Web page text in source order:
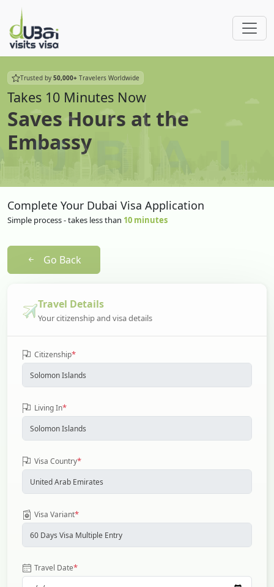
Trusted by 50,000+ Travelers Worldwide
Takes 10 Minutes Now
Saves Hours at the
Embassy
Complete Your Dubai Visa Application
Simple process - takes less than 10 minutes
Go Back
Travel Details
Your citizenship and visa details
Citizenship*
Living In*
Visa Country*
Visa Variant*
Travel Date*